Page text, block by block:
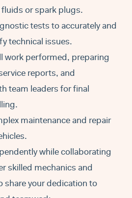
or spark plugs.
tests to accurately and
technical issues.
work performed, preparing
reports, and
team leaders for final
maintenance and repair
while collaborating
skilled mechanics and
share your dedication to